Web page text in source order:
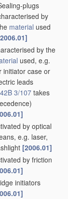
plugs
by
material used
by the
used, e.g.
initiator case or
leads
3/107takes
by optical
e.g. laser,
[2006.01]
by friction
initiators